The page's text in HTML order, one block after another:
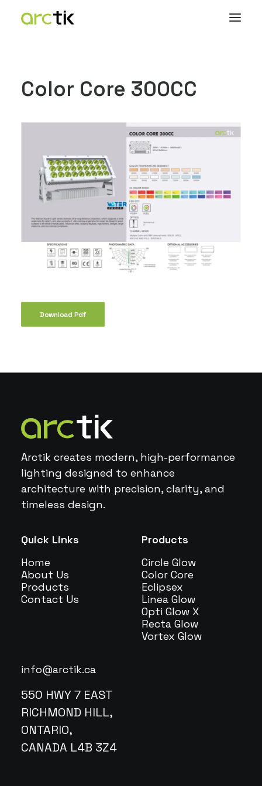
Color Core 300CC
Download Pdf
Arctik creates modern, high-performance
lighting designed to enhance
architecture with precision, clarity, and
timeless design.
Quick Links
Home
About Us
Products
Contact Us
Products
Circle Glow
Color Core
Eclipsex
Linea Glow
Opti Glow X
Recta Glow
Vortex Glow
info@arctik.ca
550 HWY 7 EAST
RICHMOND HILL,
ONTARIO,
CANADA L4B 3Z4